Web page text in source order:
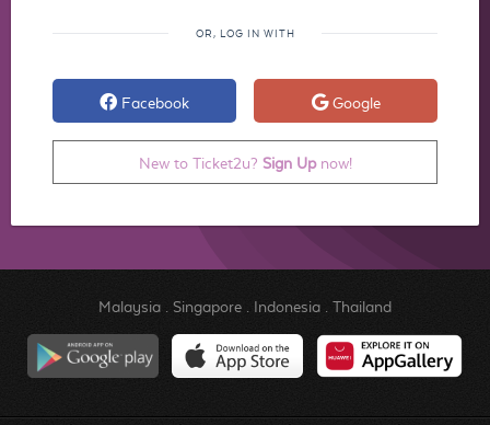
OR, LOG IN WITH
Facebook Google
New to Ticket2u? Sign Upnow!
Malaysia. Singapore. Indonesia. Thailand